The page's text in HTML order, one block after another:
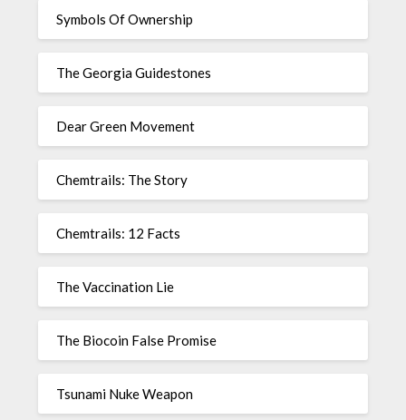
Symbols Of Ownership
The Georgia Guidestones
Dear Green Movement
Chemtrails: The Story
Chemtrails: 12 Facts
The Vaccination Lie
The Biocoin False Promise
Tsunami Nuke Weapon